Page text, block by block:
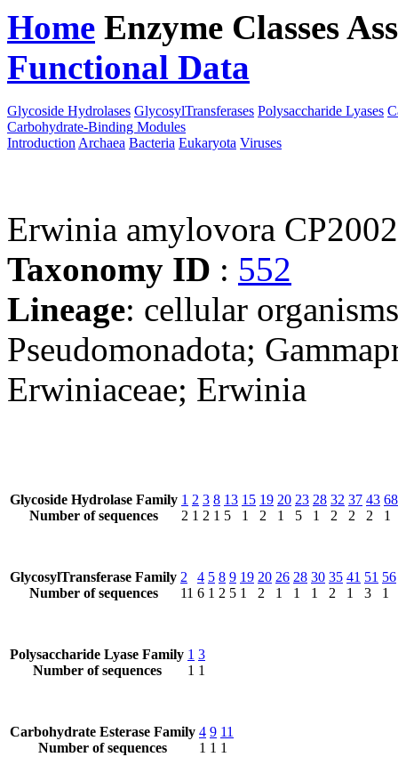
Home Enzyme Classes
Functional Data
Glycoside Hydrolases GlycosylTransferases Polysaccharide Lyases
Carbohydrate-Binding Modules
Introduction Archaea Bacteria Eukaryota Viruses
Erwinia amylovora
Taxonomy ID : 552
Lineage: cellular
Pseudomonadota;
Erwiniaceae; Erwinia
Glycoside Hydrolase Family
Number of sequences
1
2
2
1
3
2
8
1
13
5
15
1
19
2
20
1
23
5
28
1
32
2
37
2
43
2
68
1
GlycosylTransferase Family
Number of sequences
2
11
4
6
5
1
8
2
9
5
19
1
20
2
26
1
28
1
30
1
35
2
41
1
51
3
56
1
Polysaccharide Lyase Family
Number of sequences
1
1
3
1
Carbohydrate Esterase Family
Number of sequences
4
1
9
1
11
1